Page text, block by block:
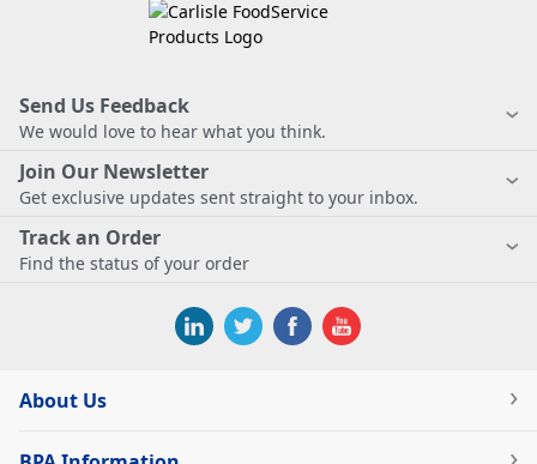
Send Us Feedback
We would love to hear what you think.
Join Our Newsletter
Get exclusive updates sent straight to your inbox.
Track an Order
Find the status of your order
About Us